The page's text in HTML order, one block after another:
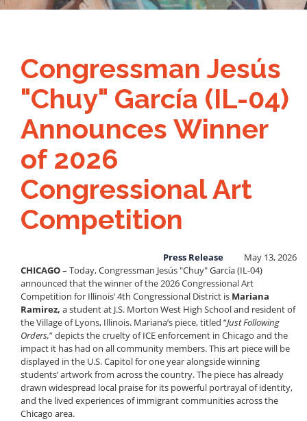
Congressman Jesús
"Chuy" García (IL-04)
Announces Winner
of 2026
Congressional Art
Competition
May 13, 2026
Press Release
CHICAGO – Today, Congressman Jesús "Chuy" García (IL-04)
announced that the winner of the 2026 Congressional Art
Competition for Illinois’ 4th Congressional District is Mariana
Ramirez, a student at J.S. Morton West High School and resident of
the Village of Lyons, Illinois. Mariana’s piece, titled “Just Following
Orders,” depicts the cruelty of ICE enforcement in Chicago and the
impact it has had on all community members. This art piece will be
displayed in the U.S. Capitol for one year alongside winning
students’ artwork from across the country. The piece has already
drawn widespread local praise for its powerful portrayal of identity,
and the lived experiences of immigrant communities across the
Chicago area.